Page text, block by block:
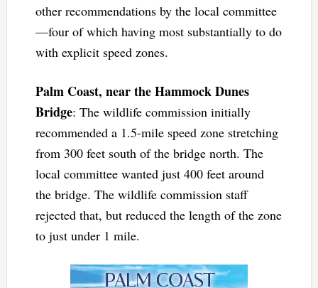
other recommendations by the local committee
—four of which having most substantially to do
with explicit speed zones.
Palm Coast, near the Hammock Dunes
Bridge: The wildlife commission initially
recommended a 1.5-mile speed zone stretching
from 300 feet south of the bridge north. The
local committee wanted just 400 feet around
the bridge. The wildlife commission staff
rejected that, but reduced the length of the zone
to just under 1 mile.